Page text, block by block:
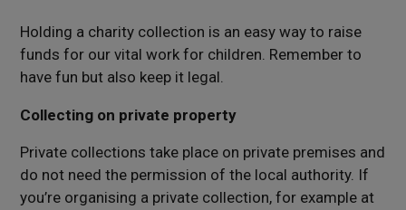
Holding a charity collection is an easy way to raise
funds for our vital work for children. Remember to
have fun but also keep it legal.
Collecting on private property
Private collections take place on private premises and
do not need the permission of the local authority. If
you’re organising a private collection, for example at